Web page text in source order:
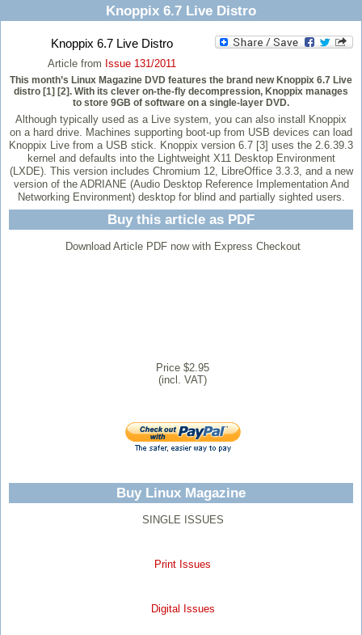
Knoppix 6.7 Live Distro
Knoppix 6.7 Live Distro
Article from Issue 131/2011
This month’s Linux Magazine DVD features the brand new Knoppix 6.7 Live
distro [1] [2]. With its clever on-the-fly decompression, Knoppix manages
to store 9GB of software on a single-layer DVD.
Although typically used as a Live system, you can also install Knoppix
on a hard drive. Machines supporting boot-up from USB devices can load
Knoppix Live from a USB stick. Knoppix version 6.7 [3] uses the 2.6.39.3
kernel and defaults into the Lightweight X11 Desktop Environment
(LXDE). This version includes Chromium 12, LibreOffice 3.3.3, and a new
version of the ADRIANE (Audio Desktop Reference Implementation And
Networking Environment) desktop for blind and partially sighted users.
Buy this article as PDF
Download Article PDF now with Express Checkout
Price $2.95
(incl. VAT)
Buy Linux Magazine
SINGLE ISSUES
Print Issues
Digital Issues